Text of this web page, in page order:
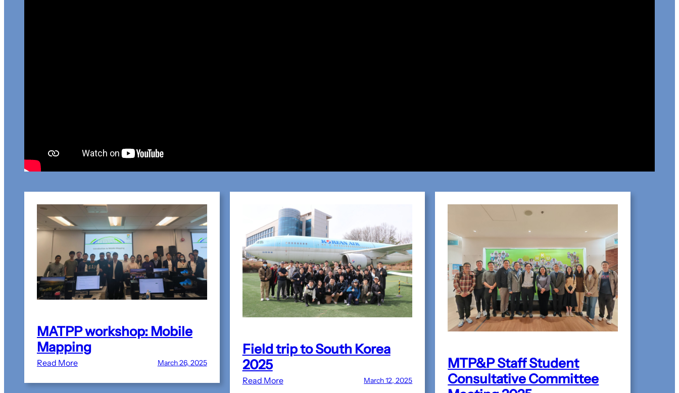
MATPP workshop: Mobile
Mapping
Read More:
March 26, 2025
Field trip to South Korea
2025
Read More:
March 12, 2025
MTP&P Staff Student
Consultative Committee